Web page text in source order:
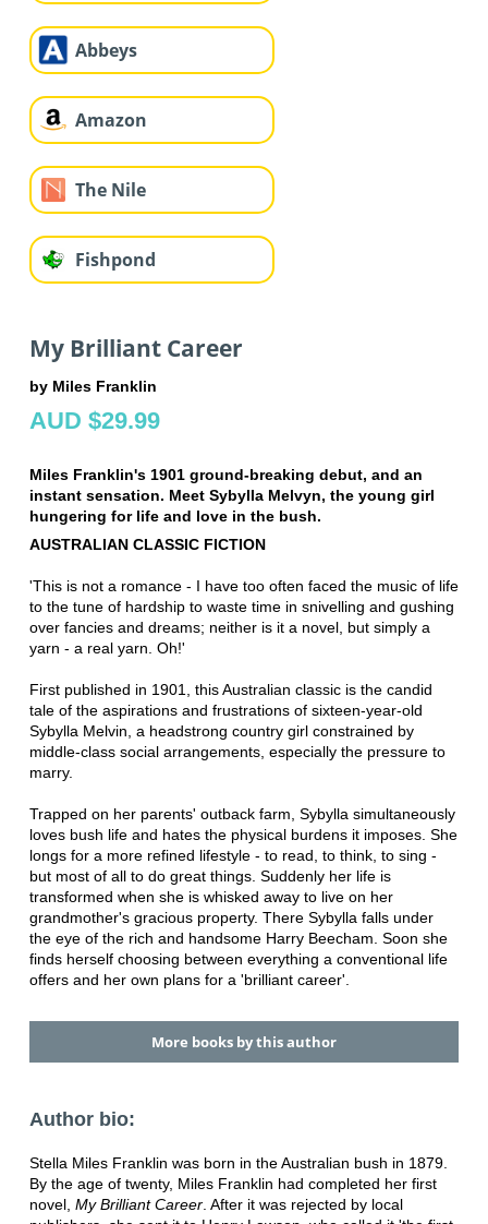
Abbeys
Amazon
The Nile
Fishpond
My Brilliant Career
by Miles Franklin
AUD $29.99
Miles Franklin's 1901 ground-breaking debut, and an
instant sensation. Meet Sybylla Melvyn, the young girl
hungering for life and love in the bush.
AUSTRALIAN CLASSIC FICTION
'This is not a romance - I have too often faced the music of life
to the tune of hardship to waste time in snivelling and gushing
over fancies and dreams; neither is it a novel, but simply a
yarn - a real yarn. Oh!'
First published in 1901, this Australian classic is the candid
tale of the aspirations and frustrations of sixteen-year-old
Sybylla Melvin, a headstrong country girl constrained by
middle-class social arrangements, especially the pressure to
marry.
Trapped on her parents' outback farm, Sybylla simultaneously
loves bush life and hates the physical burdens it imposes. She
longs for a more refined lifestyle - to read, to think, to sing -
but most of all to do great things. Suddenly her life is
transformed when she is whisked away to live on her
grandmother's gracious property. There Sybylla falls under
the eye of the rich and handsome Harry Beecham. Soon she
finds herself choosing between everything a conventional life
offers and her own plans for a 'brilliant career'.
More books by this author
Author bio:
Stella Miles Franklin was born in the Australian bush in 1879.
By the age of twenty, Miles Franklin had completed her first
novel, My Brilliant Career. After it was rejected by local